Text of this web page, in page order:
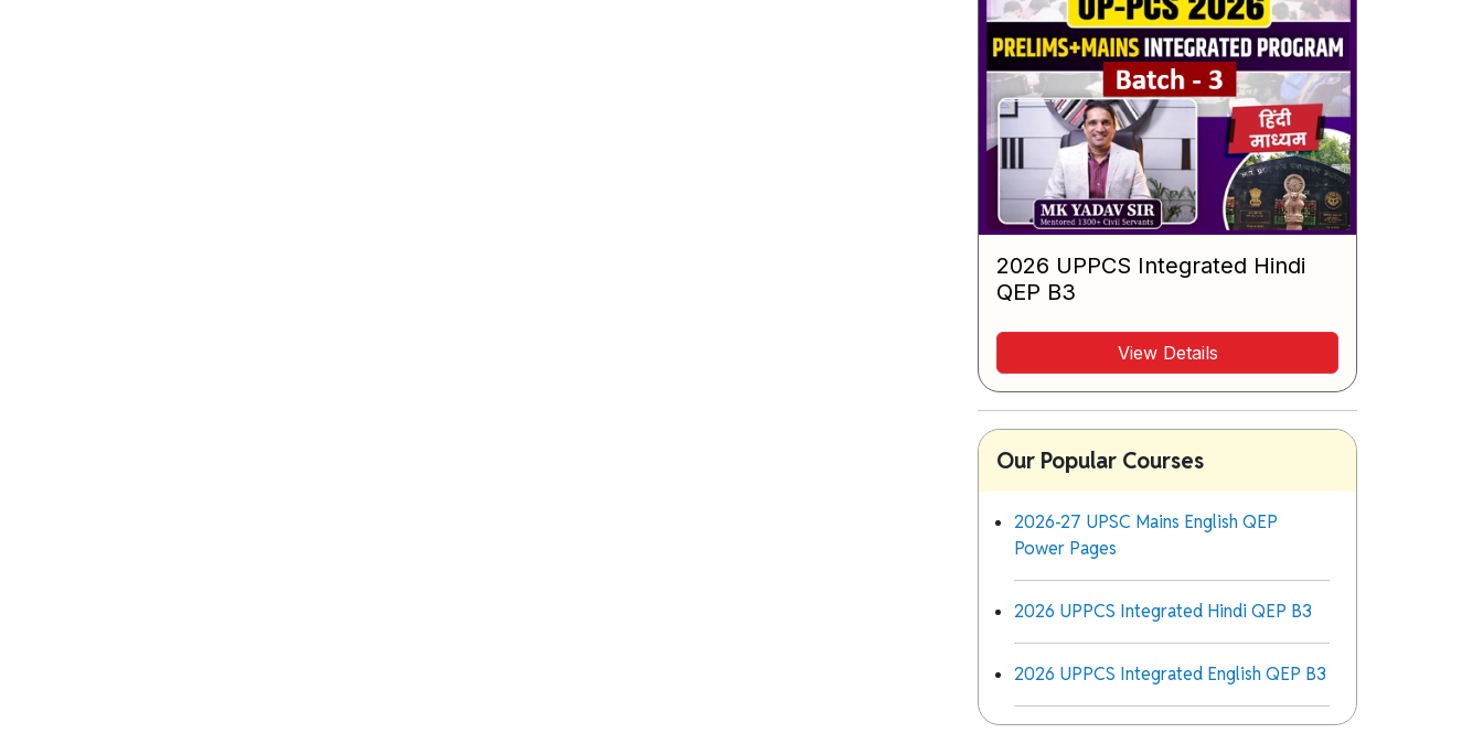
2026 UPPCS Integrated Hindi
QEP B3
View Details
Our Popular Courses
2026-27 UPSC Mains English QEP
Power Pages
2026 UPPCS Integrated Hindi QEP B3
2026 UPPCS Integrated English QEP B3